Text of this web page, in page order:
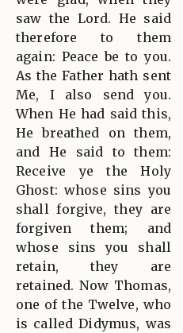
saw the Lord. He said
therefore to them
again: Peace be to you.
As the Father hath sent
Me, I also send you.
When He had said this,
He breathed on them,
and He said to them:
Receive ye the Holy
Ghost: whose sins you
shall forgive, they are
forgiven them; and
whose sins you shall
retain, they are
retained. Now Thomas,
one of the Twelve, who
is called Didymus, was